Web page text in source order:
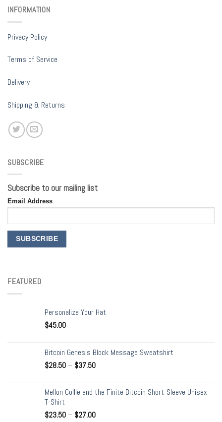
INFORMATION
Privacy Policy
Terms of Service
Delivery
Shipping & Returns
SUBSCRIBE
Subscribe to our mailing list
Email Address
FEATURED
Personalize Your Hat
$45.00
Bitcoin Genesis Block Message Sweatshirt
$28.50– $37.50
Mellon Collie and the Finite Bitcoin Short-Sleeve Unisex
T-Shirt
$23.50– $27.00